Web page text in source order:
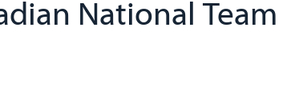
National Team